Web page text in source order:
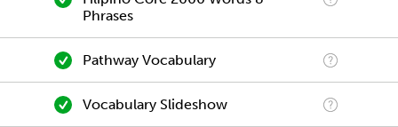
Phrases
Pathway Vocabulary
Vocabulary Slideshow